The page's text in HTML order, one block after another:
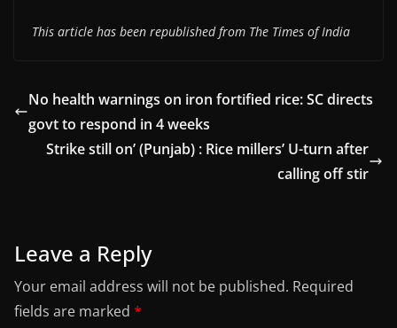
This article has been republished from The Times of India
No health warnings on iron fortified rice: SC directs
govt to respond in 4 weeks
Strike still on’ (Punjab) : Rice millers’ U-turn after
calling off stir
Leave a Reply
Your email address will not be published. Required
fields are marked *